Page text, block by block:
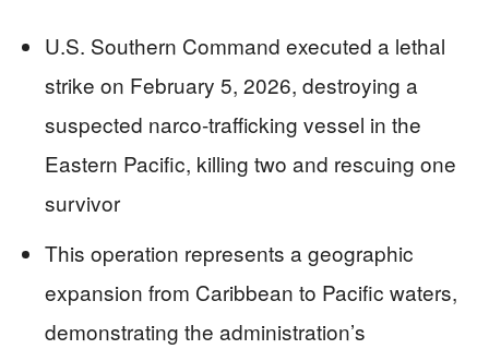
U.S. Southern Command executed a lethal
strike on February 5, 2026, destroying a
suspected narco-trafficking vessel in the
Eastern Pacific, killing two and rescuing one
survivor
This operation represents a geographic
expansion from Caribbean to Pacific waters,
demonstrating the administration’s